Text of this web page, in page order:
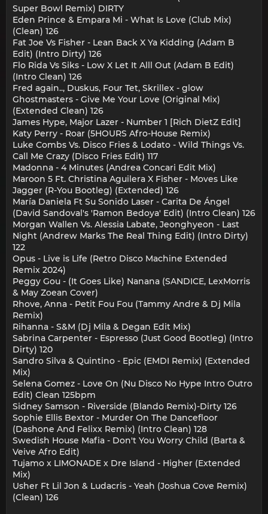
Super Bowl Remix) DIRTY
Eden Prince & Empara Mi - What Is Love (Club Mix)
(Clean) 126
Fat Joe Vs Fisher - Lean Back X Ya Kidding (Adam B
Edit) (Intro Dirty) 126
Flo Rida Vs Siks - Low X Let It Alll Out (Adam B Edit)
(Intro Clean) 126
Fred again.., Duskus, Four Tet, Skrillex - glow
Ghostmasters - Give Me Your Love (Original Mix)
(Extended Clean) 126
James Hype, Major Lazer - Number 1 [Rich DietZ Edit]
Katy Perry - Roar (5HOURS Afro-House Remix)
Luke Combs Vs. Disco Fries & Lodato - Wild Things Vs.
Call Me Crazy (Disco Fries Edit) 117
Madonna - 4 Minutes (Andrea Concari Edit Mix)
Maroon 5 Ft. Christina Aguilera X Fisher - Moves Like
Jagger (R-You Bootleg) (Extended) 126
María Daniela Ft Su Sonido Laser - Carita De Ángel
(David Sandoval's 'Ramon Bedoya' Edit) (Intro Clean) 126
Morgan Wallen Vs. Alessia Labate, Jeonghyeon - Last
Night (Andrew Marks The Real Thing Edit) (Intro Dirty)
122
Opus - Live is Life (Retro Disco Machine Extended
Remix 2024)
Peggy Gou - (It Goes Like) Nanana (SANDICE, LexMorris
& May Zoean Cover)
Rhove, Anna - Petit Fou Fou (Tammy Andre & Dj Mila
Remix)
Rihanna - S&M (Dj Mila & Degan Edit Mix)
Sabrina Carpenter - Espresso (Just Good Bootleg) (Intro
Dirty) 120
Sandro Silva & Quintino - Epic (EMDI Remix) (Extended
Mix)
Selena Gomez - Love On (Nu Disco No Hype Intro Outro
Edit) Clean 125bpm
Sidney Samson - Riverside (Blando Remix)-Dirty 126
Sophie Ellis Bextor - Murder On The Dancefloor
(Dashone And Felixx Remix) (Intro Clean) 128
Swedish House Mafia - Don't You Worry Child (Barta &
Veive Afro Edit)
Tujamo x LIMONADE x Dre Island - Higher (Extended
Mix)
Usher Ft Lil Jon & Ludacris - Yeah (Joshua Cove Remix)
(Clean) 126